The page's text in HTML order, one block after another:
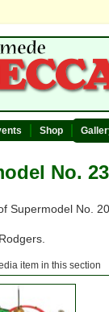
Shop
No.
Supermodel No.
item in this section